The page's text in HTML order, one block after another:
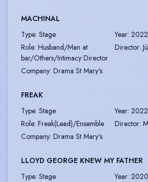
MACHINAL
Type: Stage Year: 2022
Role: Husband/Man at
bar/Others/Intimacy Director
Director:
Company: Drama St Mary's
FREAK
Type: Stage Year: 2022
Role: Freak(Lead)/Ensemble Director:
Company: Drama St Mary's
LLOYD GEORGE KNEW MY FATHER
Type: Stage Year: 2020